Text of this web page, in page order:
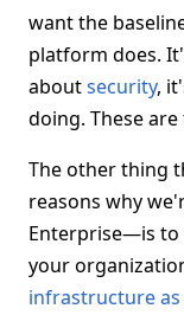
want the
platform does.
aboutsecurity,
doing. These
The other thing
reasons why
Enterprise—is to
your
infrastructure as